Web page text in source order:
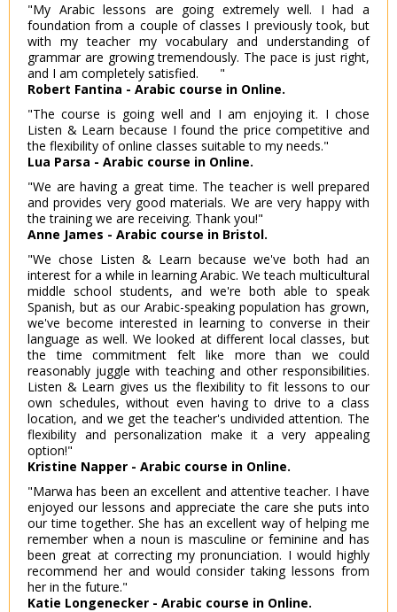
"My Arabic lessons are going extremely well. I had a
foundation from a couple of classes I previously took, but
with my teacher my vocabulary and understanding of
grammar are growing tremendously. The pace is just right,
and I am completely satisfied. "
Robert Fantina - Arabic course in Online.
"The course is going well and I am enjoying it. I chose
Listen & Learn because I found the price competitive and
the flexibility of online classes suitable to my needs."
Lua Parsa - Arabic course in Online.
"We are having a great time. The teacher is well prepared
and provides very good materials. We are very happy with
the training we are receiving. Thank you!"
Anne James - Arabic course in Bristol.
"We chose Listen & Learn because we've both had an
interest for a while in learning Arabic. We teach multicultural
middle school students, and we're both able to speak
Spanish, but as our Arabic-speaking population has grown,
we've become interested in learning to converse in their
language as well. We looked at different local classes, but
the time commitment felt like more than we could
reasonably juggle with teaching and other responsibilities.
Listen & Learn gives us the flexibility to fit lessons to our
own schedules, without even having to drive to a class
location, and we get the teacher's undivided attention. The
flexibility and personalization make it a very appealing
option!"
Kristine Napper - Arabic course in Online.
"Marwa has been an excellent and attentive teacher. I have
enjoyed our lessons and appreciate the care she puts into
our time together. She has an excellent way of helping me
remember when a noun is masculine or feminine and has
been great at correcting my pronunciation. I would highly
recommend her and would consider taking lessons from
her in the future."
Katie Longenecker - Arabic course in Online.